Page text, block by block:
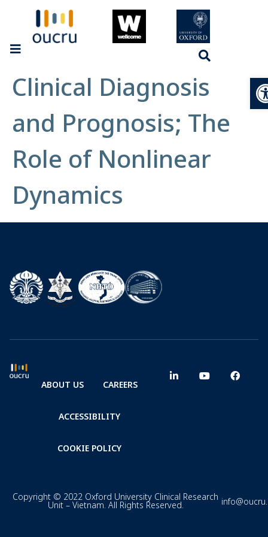
Clinical Diagnosis
and Prognosis; The
Role of Nonlinear
Dynamics
ABOUT US CAREERS
ACCESSIBILITY
COOKIE POLICY
Copyright © 2022 Oxford University Clinical Research
Unit – Vietnam. All Rights Reserved.